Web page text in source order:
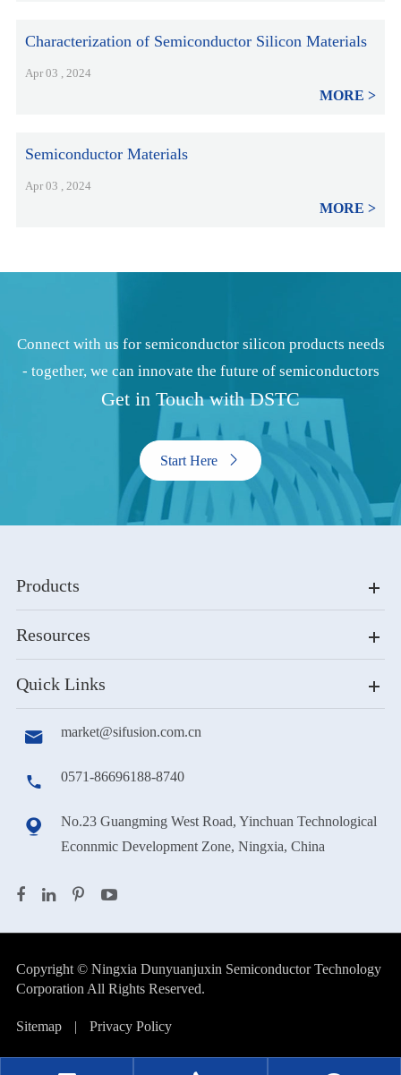
Characterization of Semiconductor Silicon Materials
Apr 03 , 2024
MORE
Semiconductor Materials
Apr 03 , 2024
MORE
Connect with us for semiconductor silicon products needs
- together, we can innovate the future of semiconductors
Get in Touch with DSTC
Start Here 
Products
Resources
Quick Links
 market@sifusion.com.cn
 0571-86696188-8740

No.23 Guangming West Road, Yinchuan Technological
Econnmic Development Zone, Ningxia, China
Copyright © Ningxia Dunyuanjuxin Semiconductor Technology
Corporation All Rights Reserved.
Sitemap | Privacy Policy